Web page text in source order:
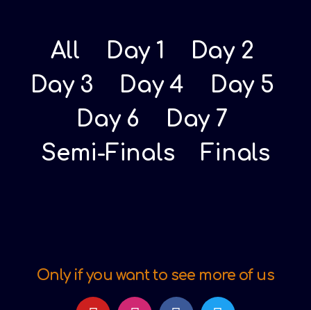
All Day 1
Day 2
Day 3
Day 4
Day 5
Day 6
Day 7
Semi-Finals
Finals
Only if you want to see more of us